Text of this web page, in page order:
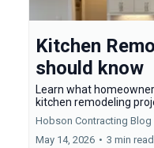
Kitchen
should know
Learn what
kitchen remodeling
Hobson Contracting Blog
May 14, 2026 • 3 min read